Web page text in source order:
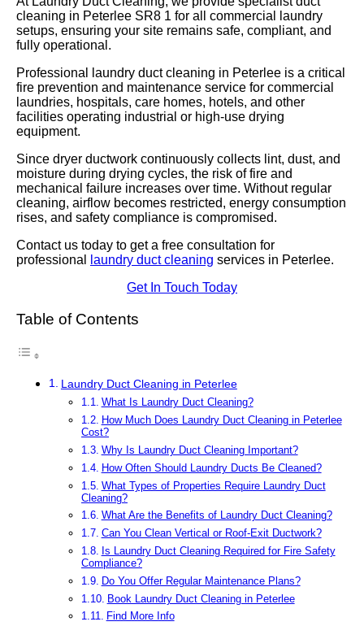
cleaning in Peterlee SR8 1 for all commercial laundry
setups, ensuring your site remains safe, compliant, and
fully operational.
Professional laundry duct cleaning in Peterlee is a critical
fire prevention and maintenance service for commercial
laundries, hospitals, care homes, hotels, and other
facilities operating industrial or high-use drying
equipment.
Since dryer ductwork continuously collects lint, dust, and
moisture during drying cycles, the risk of fire and
mechanical failure increases over time. Without regular
cleaning, airflow becomes restricted, energy consumption
rises, and safety compliance is compromised.
Contact us today to get a free consultation for
professional
laundry duct cleaning services in Peterlee.
Get In Touch Today
Table of Contents
Laundry Duct Cleaning in Peterlee
What Is Laundry Duct Cleaning?
How Much Does Laundry Duct Cleaning in Peterlee
Cost?
Why Is Laundry Duct Cleaning Important?
How Often Should Laundry Ducts Be Cleaned?
What Types of Properties Require Laundry Duct
Cleaning?
What Are the Benefits of Laundry Duct Cleaning?
Can You Clean Vertical or Roof-Exit Ductwork?
Is Laundry Duct Cleaning Required for Fire Safety
Compliance?
Do You Offer Regular Maintenance Plans?
Book Laundry Duct Cleaning in Peterlee
Find More Info